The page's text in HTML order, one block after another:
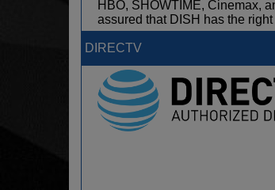
HBO, SHOWTIME, Cinemax,
assured that DISH has the
DIRECTV